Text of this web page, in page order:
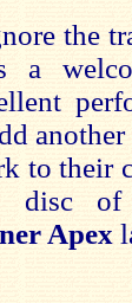
the
a
to their
disc of
Apex